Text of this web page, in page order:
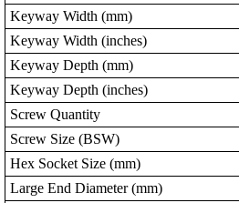
Keyway Width (mm)
Keyway Width (inches)
Keyway Depth (mm)
Keyway Depth (inches)
Screw Quantity
Screw Size (BSW)
Hex Socket Size (mm)
Large End Diameter (mm)